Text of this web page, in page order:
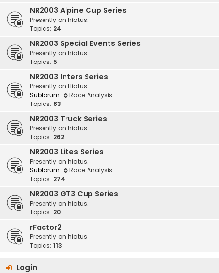
NR2003 Alpine Cup Series
Presently on hiatus.
Topics: 24
NR2003 Special Events Series
Presently on hiatus.
Topics: 5
NR2003 Inters Series
Presently on Hiatus.
Subforum:
Race Analysis
Topics: 83
NR2003 Truck Series
Presently on hiatus
Topics: 262
NR2003 Lites Series
Presently on hiatus.
Subforum:
Race Analysis
Topics: 274
NR2003 GT3 Cup Series
Presently on hiatus.
Topics: 20
rFactor2
Presently on hiatus
Topics: 113
Login